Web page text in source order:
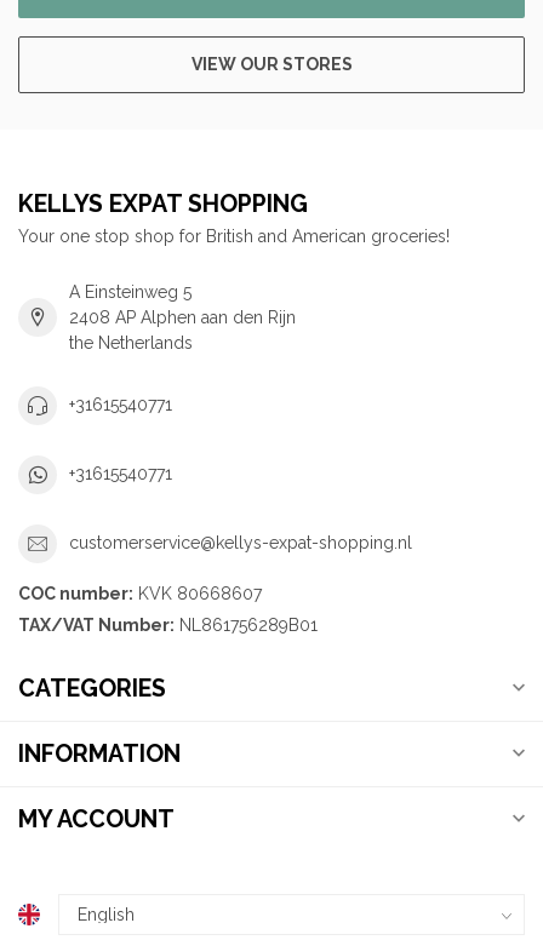
VIEW OUR STORES
KELLYS EXPAT SHOPPING
Your one stop shop for British and American groceries!
A Einsteinweg 5
2408 AP Alphen aan den Rijn
the Netherlands
+31615540771
+31615540771
customerservice@kellys-expat-shopping.nl
COC number: KVK 80668607
TAX/VAT Number: NL861756289B01
CATEGORIES
INFORMATION
MY ACCOUNT